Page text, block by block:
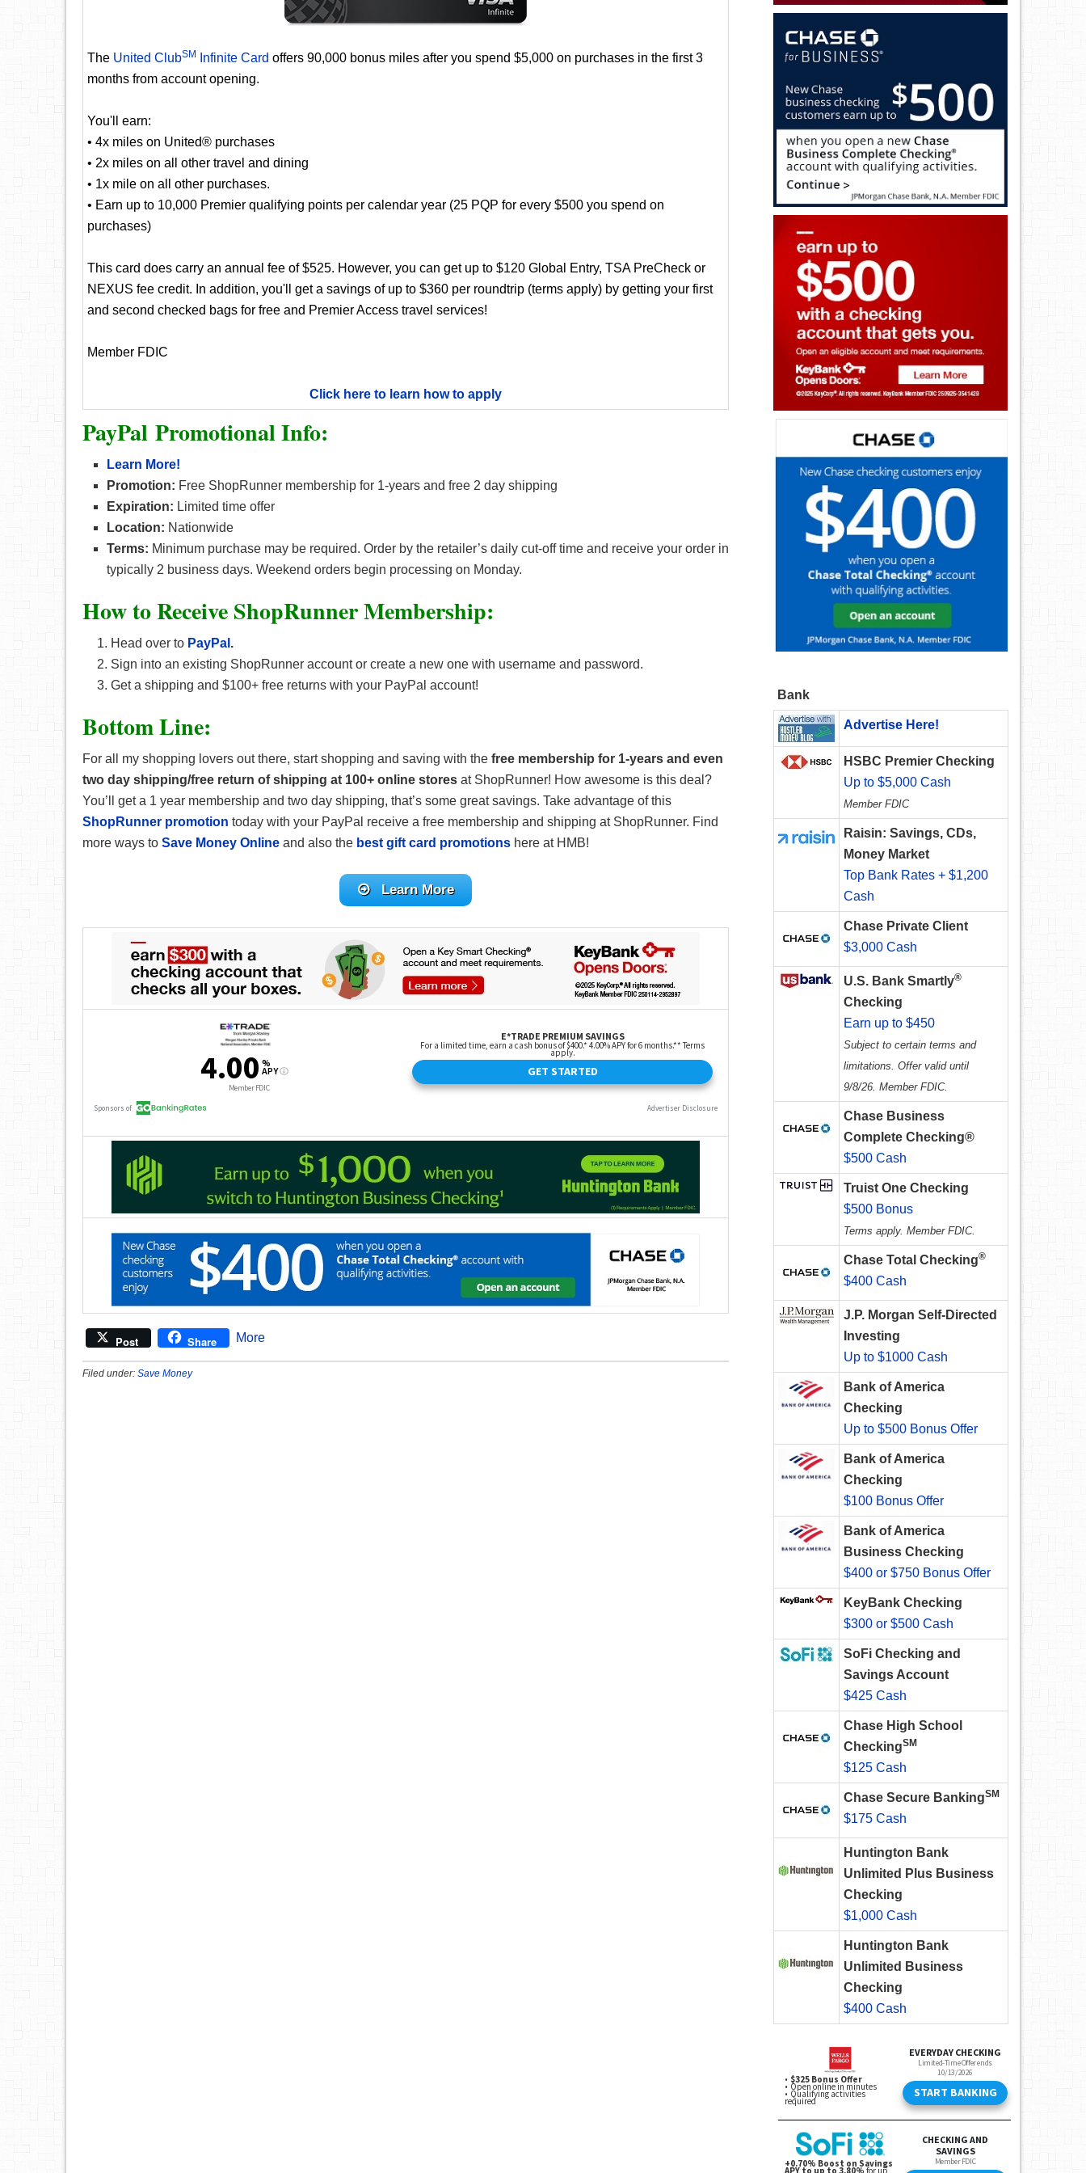
The United ClubSM Infinite Card offers 90,000 bonus miles after you spend $5,000 on purchases in the first 3
months from account opening.
You'll earn:
• 4x miles on United® purchases
• 2x miles on all other travel and dining
• 1x mile on all other purchases.
• Earn up to 10,000 Premier qualifying points per calendar year (25 PQP for every $500 you spend on
purchases)
This card does carry an annual fee of $525. However, you can get up to $120 Global Entry, TSA PreCheck or
NEXUS fee credit. In addition, you'll get a savings of up to $360 per roundtrip (terms apply) by getting your first
and second checked bags for free and Premier Access travel services!
Member FDIC
Click here to learn how to apply
PayPal Promotional Info:
Learn More!
Promotion: Free ShopRunner membership for 1-years and free 2 day shipping
Expiration: Limited time offer
Location: Nationwide
Terms: Minimum purchase may be required. Order by the retailer’s daily cut-off time and receive your order in
typically 2 business days. Weekend orders begin processing on Monday.
How to Receive ShopRunner Membership:
Head over to PayPal .
Sign into an existing ShopRunner account or create a new one with username and password.
Get a shipping and $100+ free returns with your PayPal account!
Bottom Line:
For all my shopping lovers out there, start shopping and saving with the free membership for 1-years and even
two day shipping/free return of shipping at 100+ online stores at ShopRunner! How awesome is this deal?
You’ll get a 1 year membership and two day shipping, that’s some great savings. Take advantage of this
ShopRunner promotion today with your PayPal receive a free membership and shipping at ShopRunner. Find
more ways to Save Money Online and also the best gift card promotions here at HMB!
Learn More
Post Share More
Filed under: Save Money
Bank
Advertise Here!
HSBC Premier Checking
Up to $5,000 Cash
Member FDIC
Raisin: Savings, CDs,
Money Market
Top Bank Rates + $1,200
Cash
Chase Private Client
$3,000 Cash
U.S. Bank Smartly®
Checking
Earn up to $450
Subject to certain terms and
limitations. Offer valid until
9/8/26. Member FDIC.
Chase Business
Complete Checking®
$500 Cash
Truist One Checking
$500 Bonus
Terms apply. Member FDIC.
Chase Total Checking®
$400 Cash
J.P. Morgan Self-Directed
Investing
Up to $1000 Cash
Bank of America
Checking
Up to $500 Bonus Offer
Bank of America
Checking
$100 Bonus Offer
Bank of America
Business Checking
$400 or $750 Bonus Offer
KeyBank Checking
$300 or $500 Cash
SoFi Checking and
Savings Account
$425 Cash
Chase High School
CheckingSM
$125 Cash
Chase Secure BankingSM
$175 Cash
Huntington Bank
Unlimited Plus Business
Checking
$1,000 Cash
Huntington Bank
Unlimited Business
Checking
$400 Cash